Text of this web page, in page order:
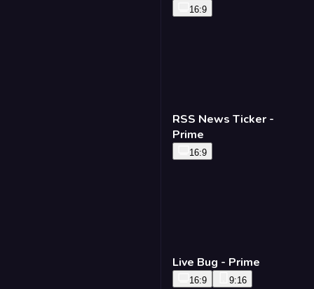
16:9
RSS News Ticker -
Prime
16:9
Live Bug - Prime
16:9 9:16